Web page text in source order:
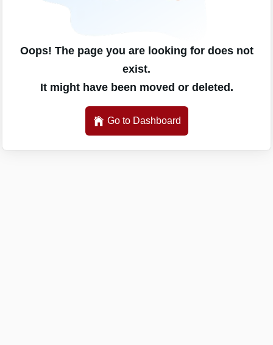
Oops! The page you are looking for does not
exist.
It might have been moved or deleted.
Go to Dashboard